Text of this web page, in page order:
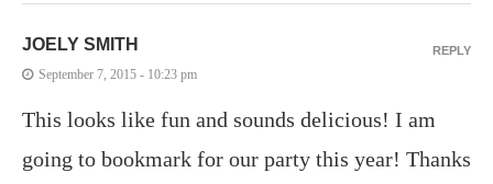
JOELY SMITH
September 7, 2015 - 10:23 pm
This looks like fun and sounds delicious! I am
going to bookmark for our party this year! Thanks
REPLY